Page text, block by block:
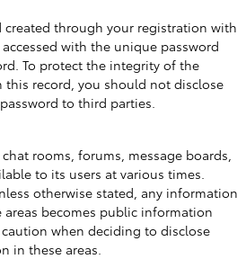
created through your registration with
with the unique password
To protect the integrity of the
record, you should not disclose
to third parties.
rooms, forums, message boards,
to its users at various times.
otherwise stated, any information
becomes public information
when deciding to disclose
in these areas.